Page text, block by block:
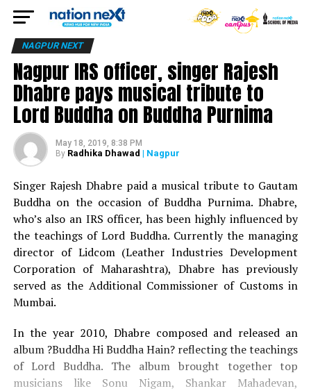
NAGPUR NEXT
Nagpur IRS officer, singer Rajesh
Dhabre pays musical tribute to
Lord Buddha on Buddha Purnima
May 18, 2019, 8:38 PM
By Radhika Dhawad | Nagpur
Singer Rajesh Dhabre paid a musical tribute to Gautam
Buddha on the occasion of Buddha Purnima. Dhabre,
who’s also an IRS officer, has been highly influenced by
the teachings of Lord Buddha. Currently the managing
director of Lidcom (Leather Industries Development
Corporation of Maharashtra), Dhabre has previously
served as the Additional Commissioner of Customs in
Mumbai.
In the year 2010, Dhabre composed and released an
album ?Buddha Hi Buddha Hain? reflecting the teachings
of Lord Buddha. The album brought together top
musicians like Sonu Nigam, Shankar Mahadevan,